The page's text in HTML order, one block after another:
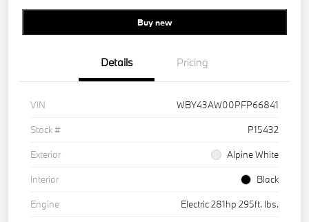
Buy new
Details Pricing
VIN
WBY43AW00PFP66841
Stock #
P15432
Exterior
Alpine White
Interior
Black
Engine
Electric 281hp 295ft. lbs.